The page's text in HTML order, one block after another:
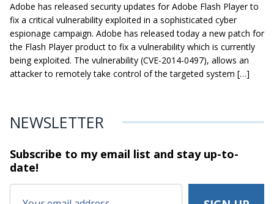
Adobe has released security updates for Adobe Flash Player to
fix a critical vulnerability exploited in a sophisticated cyber
espionage campaign. Adobe has released today a new patch for
the Flash Player product to fix a vulnerability which is currently
being exploited. The vulnerability (CVE-2014-0497), allows an
attacker to remotely take control of the targeted system […]
NEWSLETTER
Subscribe to my email list and stayup-to-
date!